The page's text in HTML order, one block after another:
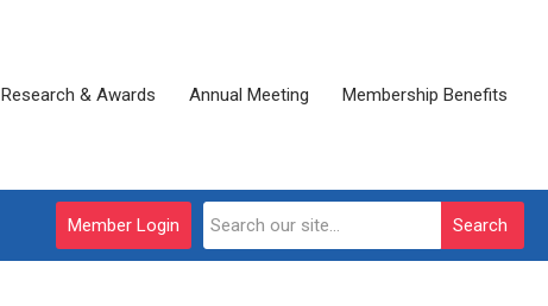
Research & Awards Annual Meeting Membership Benefits
Search
Member Login